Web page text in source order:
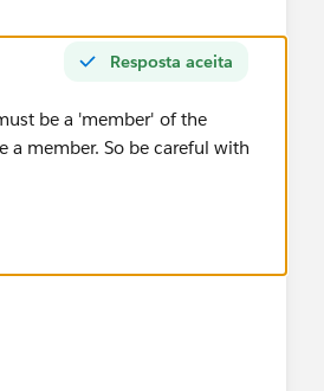
Resposta aceita
be a 'member' of the
a member. So be careful with